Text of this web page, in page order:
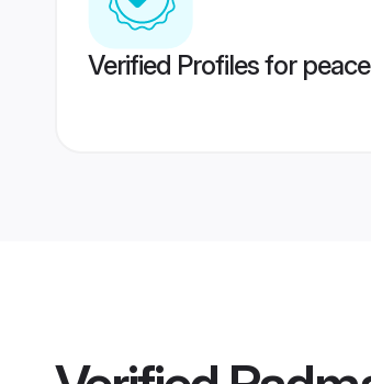
Verified Profiles for